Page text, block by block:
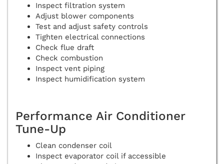
Inspect filtration system
Adjust blower components
Test and adjust safety controls
Tighten electrical connections
Check flue draft
Check combustion
Inspect vent piping
Inspect humidification system
Performance Air Conditioner
Tune-Up
Clean condenser coil
Inspect evaporator coil if accessible